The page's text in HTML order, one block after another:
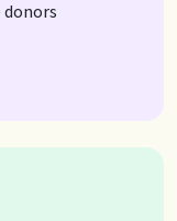
donors